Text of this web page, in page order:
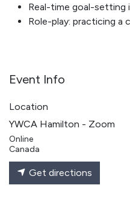
Real-time goal-setting
Role-play: practicing a
Event Info
Location
YWCA Hamilton - Zoom
Online
Canada
Get directions